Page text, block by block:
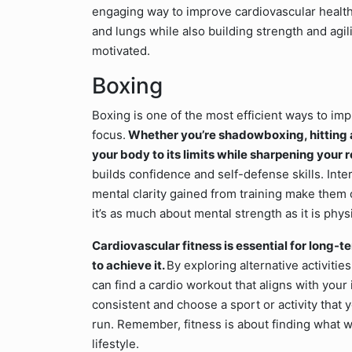
engaging way to improve cardiovascular
and lungs while also building strength and
motivated.
Boxing
Boxing is one of the most efficient ways to
focus. Whether you’re shadowboxing,
your body to its limits while sharpening your
builds confidence and self-defense skills.
mental clarity gained from training make
it’s as much about mental strength as it is
Cardiovascular fitness is essential for long-
to achieve it.By exploring alternative
can find a cardio workout that aligns with
consistent and choose a sport or activity that
run. Remember, fitness is about finding what
lifestyle.